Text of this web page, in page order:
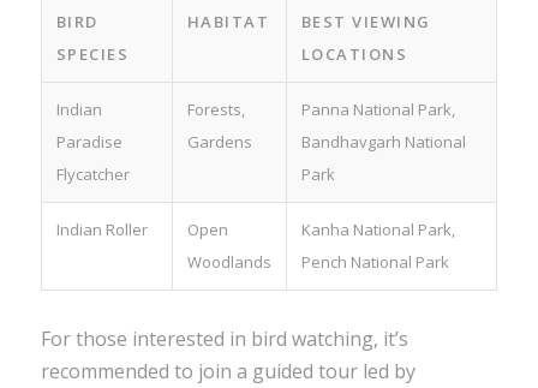
BIRD
SPECIES
HABITAT
BEST VIEWING
LOCATIONS
Indian
Paradise
Flycatcher
Forests,
Gardens
Panna National Park,
Bandhavgarh National
Park
Indian Roller
Open
Woodlands
Kanha National Park,
Pench National Park
For those interested in bird watching, it’s
recommended to join a guided tour led by